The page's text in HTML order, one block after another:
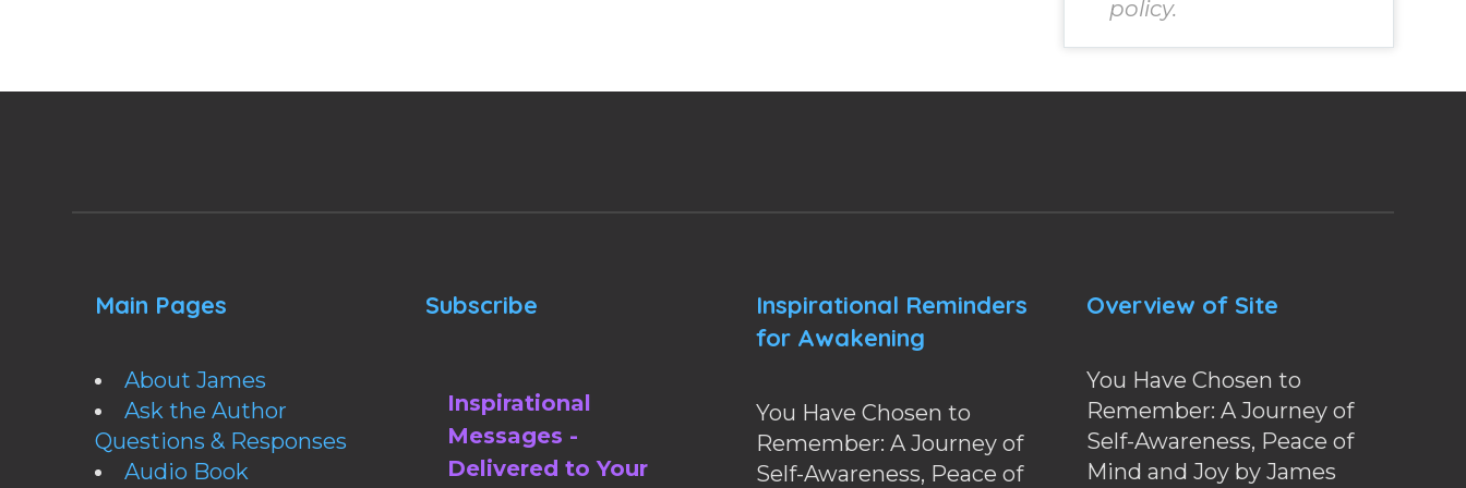
policy.
Main Pages
About James
Ask the Author
Questions & Responses
Audio Book
Subscribe
Inspirational
Messages -
Delivered to Your
Inspirational Reminders
for Awakening
You Have Chosen to
Remember: A Journey of
Self-Awareness, Peace of
Overview of Site
You Have Chosen to
Remember: A Journey of
Self-Awareness, Peace of
Mind and Joy by James